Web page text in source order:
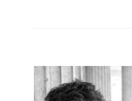
the
left